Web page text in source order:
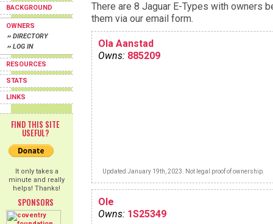
BACKGROUND
OWNERS
›› DIRECTORY
›› LOG IN
RESOURCES
STATS
LINKS
FIND THIS SITE
USEFUL?
It only takes a
minute and really
helps! Thanks!
SPONSORS
There are 8 Jaguar E-Types with owners
them via our email form.
Ola Aanstad
Owns: 885209
Updated January 19th, 2023. Not legal proof of ownership.
Ole
Owns: 1S25349